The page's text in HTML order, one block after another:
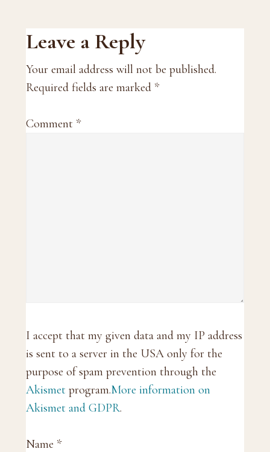
Reader
Interactions
Leave a Reply
Your email address will not be published.
Required fields are marked *
Comment *
I accept that my given data and my IP address
is sent to a server in the USA only for the
purpose of spam prevention through the
Akismet program.More information on
Akismet and GDPR.
Name *